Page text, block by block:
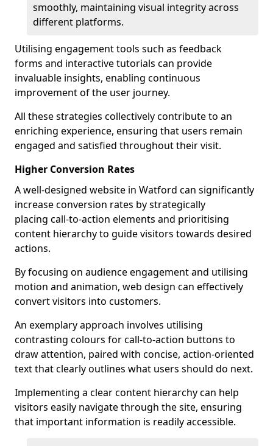
smoothly, maintaining visual integrity across
different platforms.
Utilising engagement tools such as feedback
forms and interactive tutorials can provide
invaluable insights, enabling continuous
improvement of the user journey.
All these strategies collectively contribute to an
enriching experience, ensuring that users remain
engaged and satisfied throughout their visit.
Higher Conversion Rates
A well-designed website in Watford can significantly
increase conversion rates by strategically
placing call-to-action elements and prioritising
content hierarchy to guide visitors towards desired
actions.
By focusing on audience engagement and utilising
motion and animation, web design can effectively
convert visitors into customers.
An exemplary approach involves utilising
contrasting colours for call-to-action buttons to
draw attention, paired with concise, action-oriented
text that clearly outlines what users should do next.
Implementing a clear content hierarchy can help
visitors easily navigate through the site, ensuring
that important information is readily accessible.